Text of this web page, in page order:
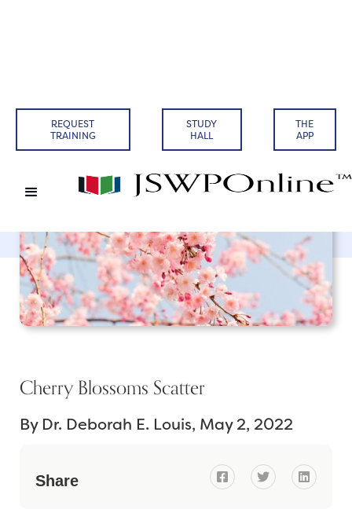
REQUEST
TRAINING
STUDY
HALL
THE
APP
Back to Articles
Cherry Blossoms Scatter
By Dr. Deborah E. Louis May 2, 2022
Share   